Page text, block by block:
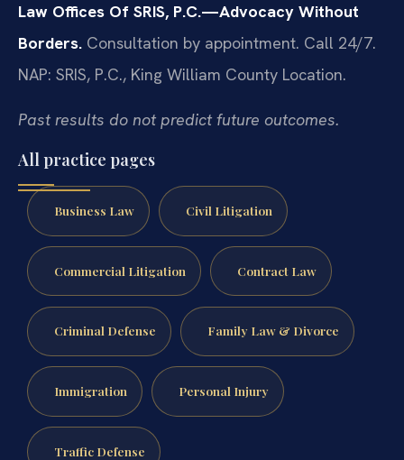
Law Offices Of SRIS, P.C.—Advocacy Without
Borders. Consultation by appointment. Call 24/7.
NAP: SRIS, P.C., King William County Location.
Past results do not predict future outcomes.
All practice pages
Business Law Civil Litigation
Commercial Litigation Contract Law
Criminal Defense Family Law & Divorce
Immigration Personal Injury
Traffic Defense